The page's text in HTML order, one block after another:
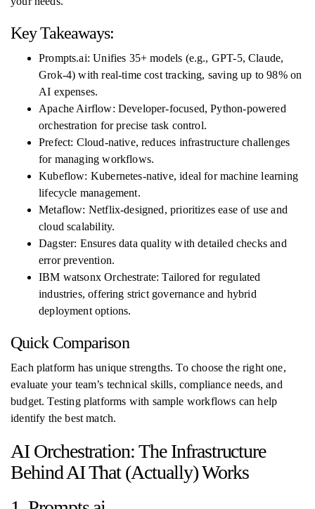
Key Takeaways:
Prompts.ai: Unifies 35+ models (e.g., GPT-5, Claude,
Grok-4) with real-time cost tracking, saving up to 98% on
AI expenses.
Apache Airflow: Developer-focused, Python-powered
orchestration for precise task control.
Prefect: Cloud-native, reduces infrastructure challenges
for managing workflows.
Kubeflow: Kubernetes-native, ideal for machine learning
lifecycle management.
Metaflow: Netflix-designed, prioritizes ease of use and
cloud scalability.
Dagster: Ensures data quality with detailed checks and
error prevention.
IBM watsonx Orchestrate: Tailored for regulated
industries, offering strict governance and hybrid
deployment options.
Quick Comparison
Each platform has unique strengths. To choose the right one,
evaluate your team’s technical skills, compliance needs, and
budget. Testing platforms with sample workflows can help
identify the best match.
AI Orchestration: The Infrastructure
Behind AI That (Actually) Works